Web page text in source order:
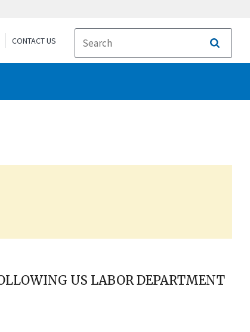
CONTACT US
Search
US LABOR DEPARTMENT